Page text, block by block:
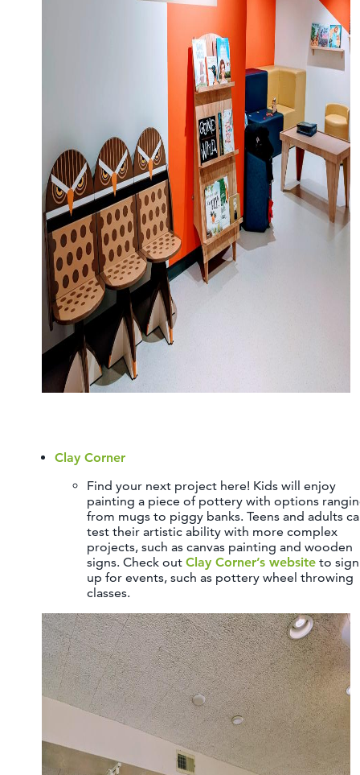
Clay Corner
Find your next project here! Kids will enjoy
painting a piece of pottery with options
from mugs to piggy banks. Teens and adults
test their artistic ability with more complex
projects, such as canvas painting and wooden
signs. Check out Clay Corner’s website to sign
up for events, such as pottery wheel throwing
classes.